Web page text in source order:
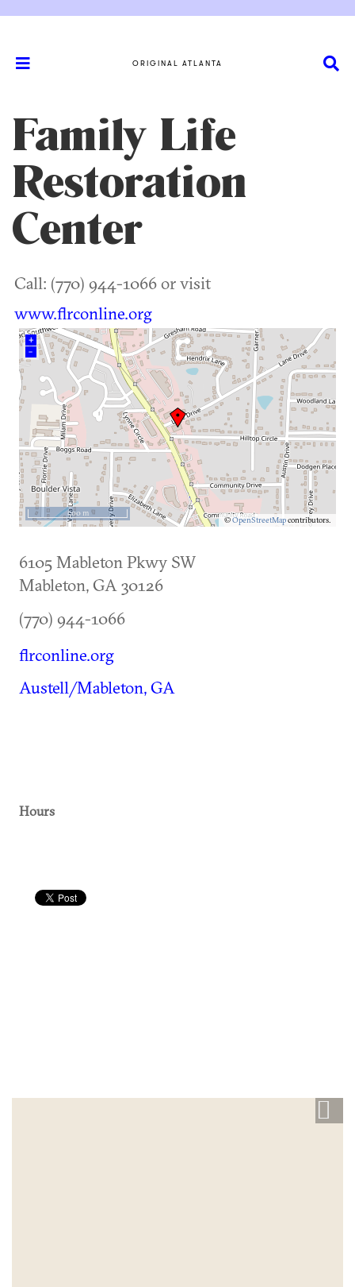
ORIGINAL ATLANTA
Family Life
Restoration
Center
Call: (770) 944-1066 or visit
www.flrconline.org
+
–
©OpenStreetMapcontributors.
500 m
6105 Mableton Pkwy SW
Mableton, GA 30126
(770) 944-1066
flrconline.org
Austell/Mableton, GA
Hours